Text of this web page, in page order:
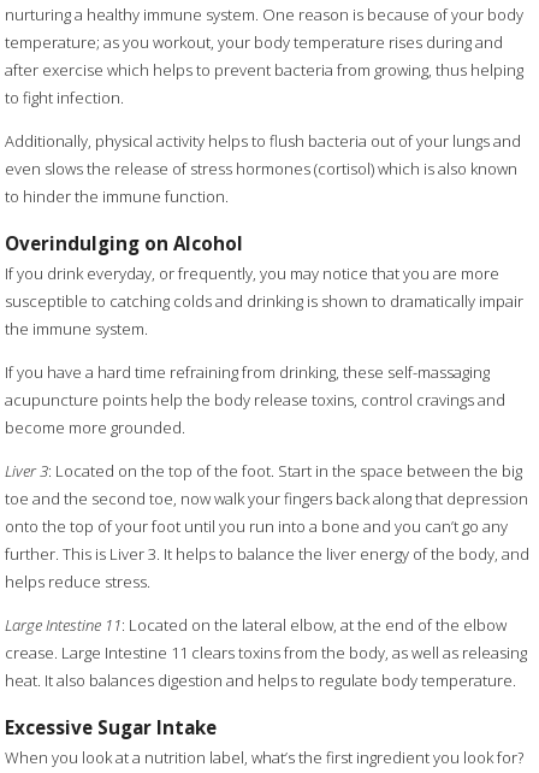
nurturing a healthy immune system. One reason is because of your body
temperature; as you workout, your body temperature rises during and
after exercise which helps to prevent bacteria from growing, thus helping
to fight infection.
Additionally, physical activity helps to flush bacteria out of your lungs and
even slows the release of stress hormones (cortisol) which is also known
to hinder the immune function.
Overindulging on Alcohol
If you drink everyday, or frequently, you may notice that you are more
susceptible to catching colds and drinking is shown to dramatically impair
the immune system.
If you have a hard time refraining from drinking, these self-massaging
acupuncture points help the body release toxins, control cravings and
become more grounded.
Liver 3: Located on the top of the foot. Start in the space between the big
toe and the second toe, now walk your fingers back along that depression
onto the top of your foot until you run into a bone and you can’t go any
further. This is Liver 3. It helps to balance the liver energy of the body, and
helps reduce stress.
Large Intestine 11: Located on the lateral elbow, at the end of the elbow
crease. Large Intestine 11 clears toxins from the body, as well as releasing
heat. It also balances digestion and helps to regulate body temperature.
Excessive Sugar Intake
When you look at a nutrition label, what’s the first ingredient you look for?